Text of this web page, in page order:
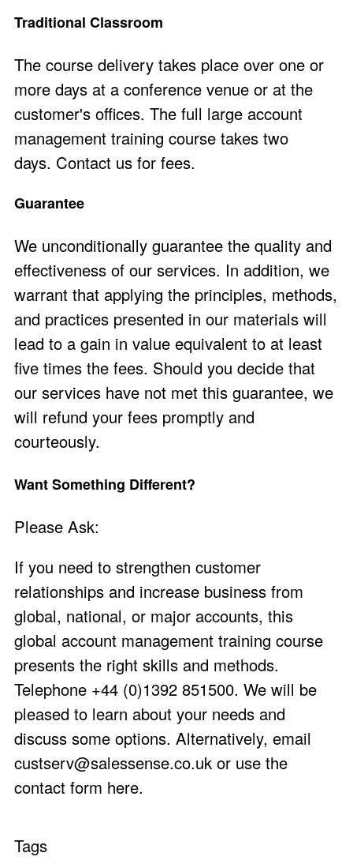
Traditional Classroom
The course delivery takes place over one or
more days at a conference venue or at the
customer's offices. The full large account
management training course takes two
days. Contact us for fees.
Guarantee
We unconditionally guarantee the quality and
effectiveness of our services. In addition, we
warrant that applying the principles, methods,
and practices presented in our materials will
lead to a gain in value equivalent to at least
five times the fees. Should you decide that
our services have not met this guarantee, we
will refund your fees promptly and
courteously.
Want Something Different?
Please Ask:
If you need to strengthen customer
relationships and increase business from
global, national, or major accounts, this
global account management training course
presents the right skills and methods.
Telephone +44 (0)1392 851500. We will be
pleased to learn about your needs and
discuss some options. Alternatively, email
custserv@salessense.co.uk or use the
contact form here.
Tags